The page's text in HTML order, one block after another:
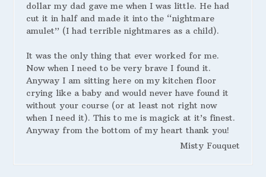
dollar my dad gave me when I was little. He had
cut it in half and made it into the “nightmare
amulet” (I had terrible nightmares as a child).
It was the only thing that ever worked for me.
Now when I need to be very brave I found it.
Anyway I am sitting here on my kitchen floor
crying like a baby and would never have found it
without your course (or at least not right now
when I need it). This to me is magick at it’s finest.
Anyway from the bottom of my heart thank you!
Misty Fouquet